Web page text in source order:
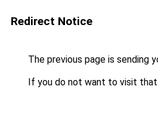
Redirect Notice
The previous page is sending
If you do not want to visit that